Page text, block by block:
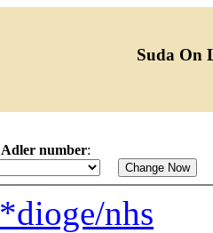
Suda On
Adler number:
*dioge/nhs